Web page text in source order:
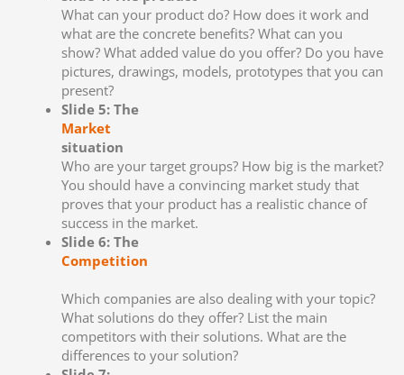
What can your product do? How does it work and
what are the concrete benefits? What can you
show? What added value do you offer? Do you have
pictures, drawings, models, prototypes that you can
present?
Slide 5: The
Market
situation
Who are your target groups? How big is the market?
You should have a convincing market study that
proves that your product has a realistic chance of
success in the market.
Slide 6: The
Competition
Which companies are also dealing with your topic?
What solutions do they offer? List the main
competitors with their solutions. What are the
differences to your solution?